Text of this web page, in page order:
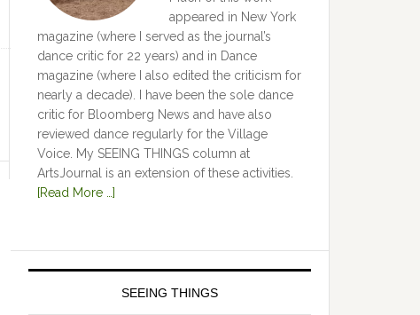
appeared in New York
magazine (where I served as the journal’s
dance critic for 22 years) and in Dance
magazine (where I also edited the criticism for
nearly a decade). I have been the sole dance
critic for Bloomberg News and have also
reviewed dance regularly for the Village
Voice. My SEEING THINGS column at
ArtsJournal is an extension of these activities.
[Read More …]
SEEING THINGS